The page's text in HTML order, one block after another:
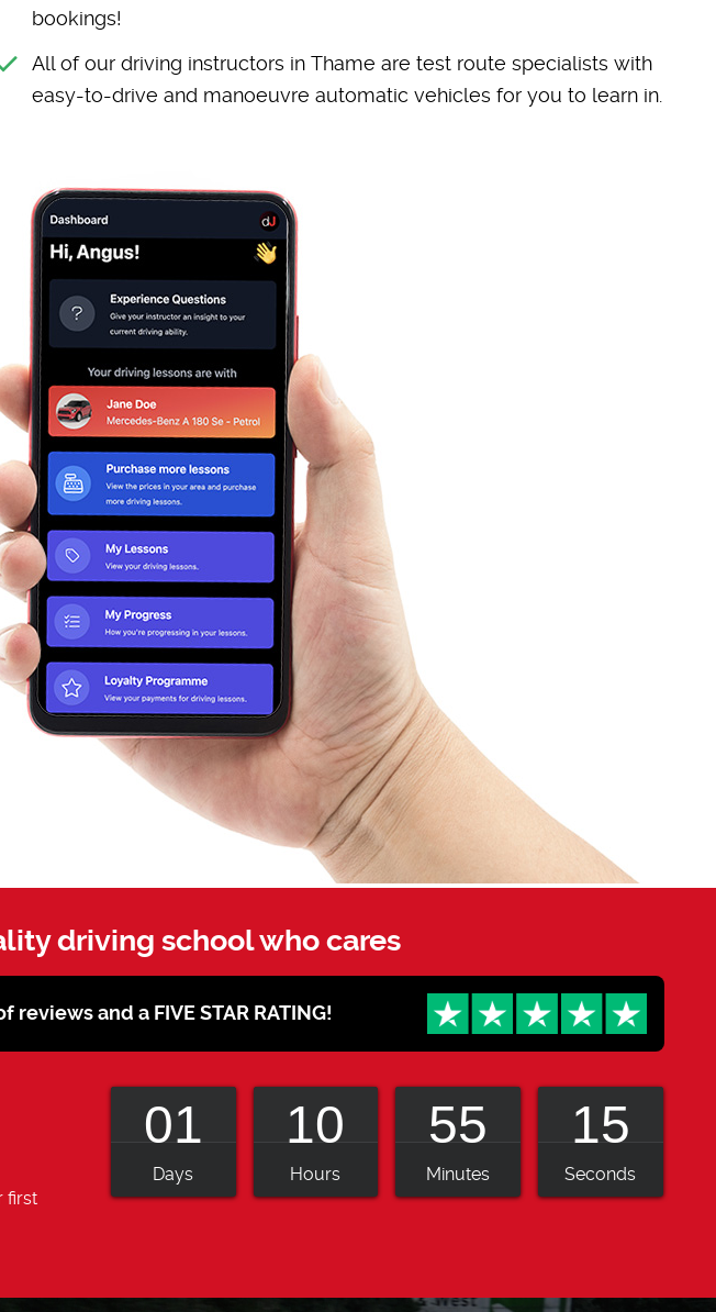
bookings!
All of our driving instructors in Thame are test route specialists with
easy-to-drive and manoeuvre automatic vehicles for you to learn in.
driving school who cares
and a FIVE STAR RATING!
first
01
Days
10
Hours
55
Minutes
13
Seconds